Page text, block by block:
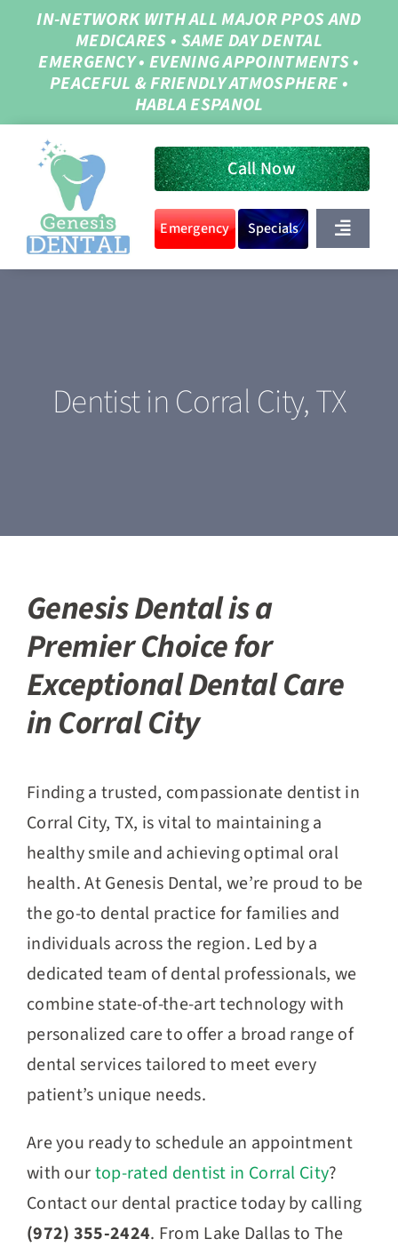
content
IN-NETWORK WITH ALL MAJOR PPOS AND
MEDICARES • SAME DAY DENTAL
EMERGENCY• EVENING APPOINTMENTS•
PEACEFUL & FRIENDLY ATMOSPHERE •
HABLA ESPANOL
Call Now
Emergency Specials
Toggle
Our Services
Contact Us
Dentist in Corral City, TX
Genesis Dental is a
Premier Choice for
Exceptional Dental Care
in Corral City
Finding a trusted, compassionate dentist in
Corral City, TX, is vital to maintaining a
healthy smile and achieving optimal oral
health. At Genesis Dental, we’re proud to be
the go-to dental practice for families and
individuals across the region. Led by a
dedicated team of dental professionals, we
combine state-of-the-art technology with
personalized care to offer a broad range of
dental services tailored to meet every
patient’s unique needs.
Are you ready to schedule an appointment
with ourtop-rated dentist in Corral City?
Contact our dental practice today by calling
(972) 355-2424. From Lake Dallas to The